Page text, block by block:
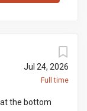
Jul 24, 2026
Full time
the bottom